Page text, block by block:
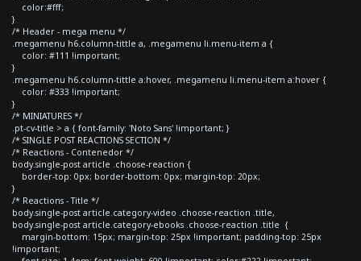
color:#fff;
}
/* Header - mega menu */
.megamenu h6.column-tittle a, .megamenu li.menu-item a {
color: #111 !important;
}
.megamenu h6.column-tittle a:hover, .megamenu li.menu-item a:hover {
color: #333 !important;
}
/* MINIATURES */
.pt-cv-title > a { font-family: 'Noto Sans' !important; }
/* SINGLE POST REACTIONS SECTION */
/* Reactions - Contenedor */
body.single-post article .choose-reaction {
border-top: 0px; border-bottom: 0px; margin-top: 20px;
}
/* Reactions - Title */
body.single-post article.category-video .choose-reaction .title,
body.single-post article.category-ebooks .choose-reaction .title {
margin-bottom: 15px; margin-top: 25px !important; padding-top: 25px
!important;